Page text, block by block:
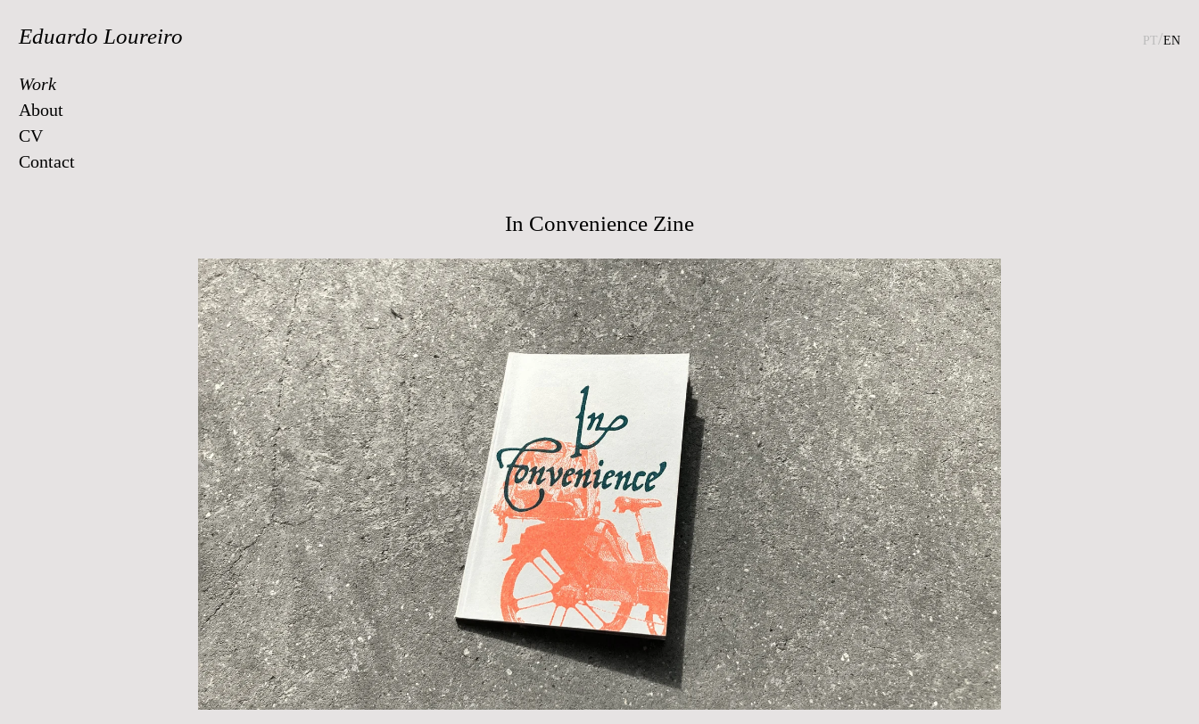
Eduardo Loureiro pt/en
Work
About
CV
Contact
In Convenience Zine